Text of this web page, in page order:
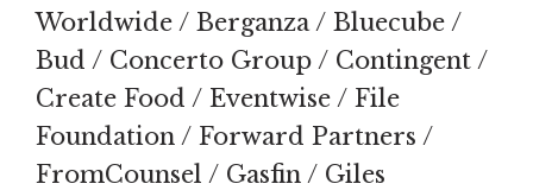
Worldwide / Berganza / Bluecube /
Bud / Concerto Group / Contingent /
Create Food / Eventwise / File
Foundation / Forward Partners /
FromCounsel / Gasfin / Giles